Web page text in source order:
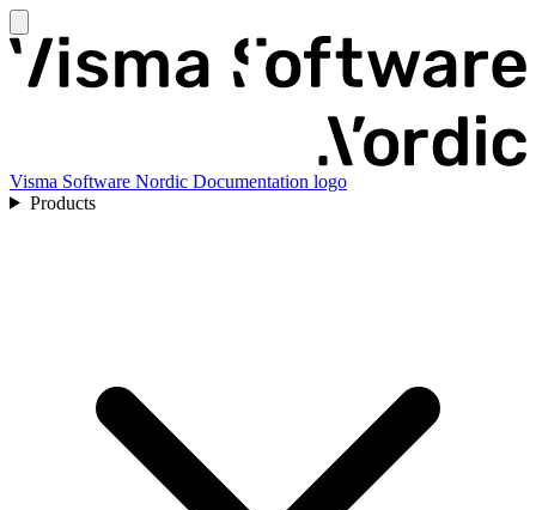
Visma Software Nordic Documentation logo
Products